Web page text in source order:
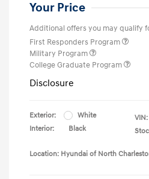
Your Price
Additional offers you may qualify
First Responders Program
Military Program
College Graduate Program
Disclosure
Exterior:
White
Interior:
Black
VIN:
Location: Hyundai of North